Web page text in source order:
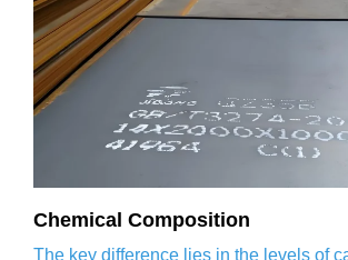
Chemical Composition
The key difference lies in the levels of